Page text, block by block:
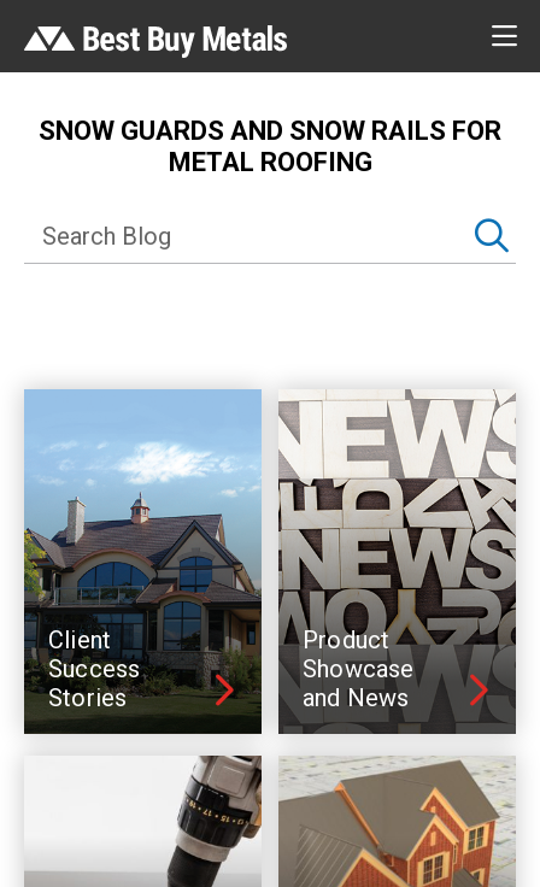
SNOW GUARDS AND SNOW RAILS FOR
METAL ROOFING
Client
Success
Stories
Product
Showcase
and News